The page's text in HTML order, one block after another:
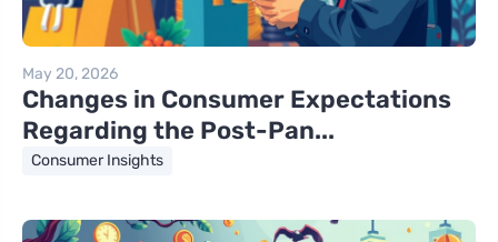
May 20, 2026
Changes in Consumer Expectations
Regarding the Post-Pan...
Consumer Insights